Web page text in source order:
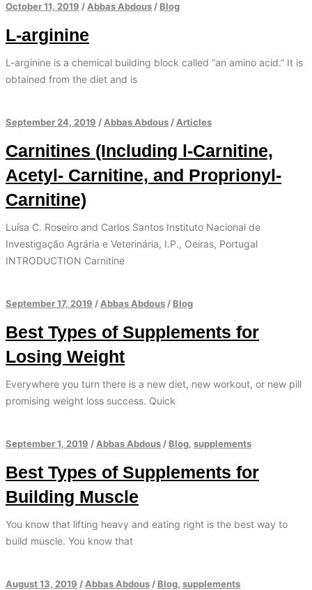
October 11, 2019 / Abbas Abdous / Blog
L-arginine
L-arginine is a chemical building block called “an amino acid.” It is
obtained from the diet and is
September 24, 2019 / Abbas Abdous / Articles
Carnitines (Including l-Carnitine,
Acetyl- Carnitine, and Proprionyl-
Carnitine)
Luísa C. Roseiro and Carlos Santos Instituto Nacional de
Investigação Agrária e Veterinária, I.P., Oeiras, Portugal
INTRODUCTION Carnitine
September 17, 2019 / Abbas Abdous / Blog
Best Types of Supplements for
Losing Weight
Everywhere you turn there is a new diet, new workout, or new pill
promising weight loss success. Quick
September 1, 2019 / Abbas Abdous / Blog, supplements
Best Types of Supplements for
Building Muscle
You know that lifting heavy and eating right is the best way to
build muscle. You know that
August 13, 2019 / Abbas Abdous / Blog, supplements